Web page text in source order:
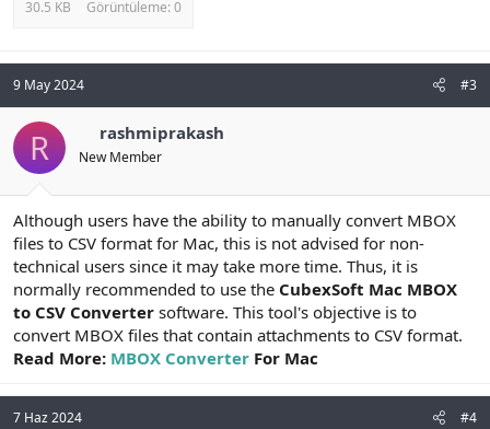
30.5 KB Görüntüleme: 0
9 May 2024 #3
R rashmiprakash
New Member
Although users have the ability to manually convert MBOX
files to CSV format for Mac, this is not advised for non-
technical users since it may take more time. Thus, it is
normally recommended to use the CubexSoft Mac MBOX
to CSV Converter software. This tool's objective is to
convert MBOX files that contain attachments to CSV format.
Read More: MBOX Converter For Mac
7 Haz 2024 #4